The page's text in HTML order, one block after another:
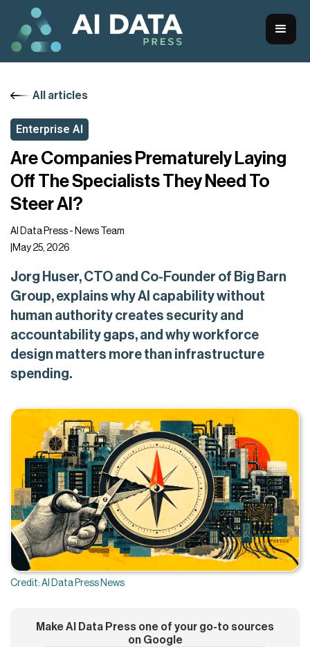
All articles
Enterprise AI
Are Companies Prematurely Laying
Off The Specialists They Need To
Steer AI?
AI Data Press - News Team
May 25, 2026
Jorg Huser, CTO and Co-Founder of Big Barn
Group, explains why AI capability without
human authority creates security and
accountability gaps, and why workforce
design matters more than infrastructure
spending.
Credit: AI Data Press News
Make AI Data Press one of your go-to sources
on Google